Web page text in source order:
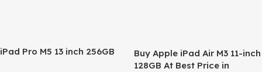
iPad Pro M5 13 inch 256GB
Buy Apple iPad Air M3 11-inch
128GB At Best Price in